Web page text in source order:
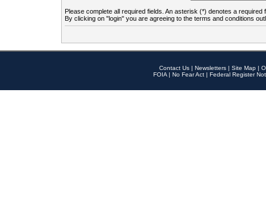
Please complete all required fields. An asterisk (*) denotes a required
By clicking on "login" you are agreeing to the terms and conditions
Contact Us | Newsletters | Site Map |
FOIA | No Fear Act | Federal Register